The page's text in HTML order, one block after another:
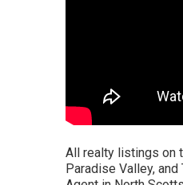
All realty listings on
Paradise Valley,